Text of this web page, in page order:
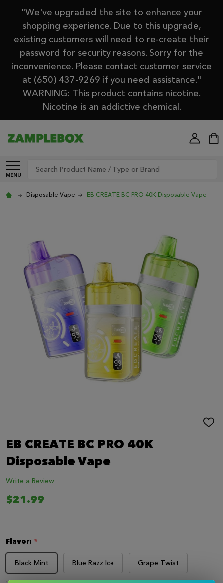
"We've upgraded the site to enhance your
shopping experience. Due to this upgrade,
existing customers will need to re-create their
password for security reasons. Sorry for the
inconvenience. Please contact customer service
at (650) 437-9269 if you need assistance."
WARNING: This product contains nicotine.
Nicotine is an addictive chemical.
MENU
Search
Disposable Vape EB CREATE BC PRO 40K Disposable Vape
ADD
EB CREATE BC PRO 40K
Disposable Vape
Write a Review
$21.99
Flavor: *
Black Mint Blue Razz Ice Grape Twist